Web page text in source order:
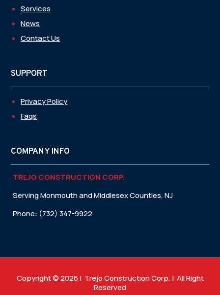
Services
News
Contact Us
SUPPORT
Privacy Policy
Faqs
COMPANY INFO
TREJO CONSTRUCTION CORP.
Serving Monmouth and Middlesex Counties, NJ
Phone: (732) 347-9922
Copyright © 2026 | Trejo Construction Corp. | All Right
Reserved